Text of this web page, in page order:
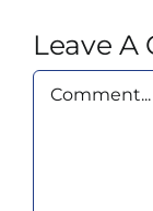
Leave
Comment